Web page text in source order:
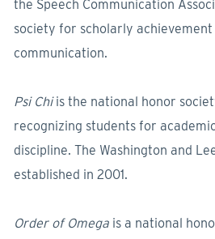
the Speech Communication
society for scholarly
communication.
Psi Chiis the national honor
recognizing students for
discipline. The Washington and
established in 2001.
Order of Omega is a national